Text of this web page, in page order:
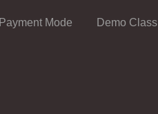
Payment Mode Demo Class